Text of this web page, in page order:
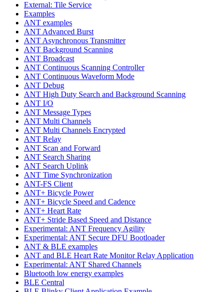
External: Tile Service
Examples
ANT examples
ANT Advanced Burst
ANT Asynchronous Transmitter
ANT Background Scanning
ANT Broadcast
ANT Continuous Scanning Controller
ANT Continuous Waveform Mode
ANT Debug
ANT High Duty Search and Background Scanning
ANT I/O
ANT Message Types
ANT Multi Channels
ANT Multi Channels Encrypted
ANT Relay
ANT Scan and Forward
ANT Search Sharing
ANT Search Uplink
ANT Time Synchronization
ANT-FS Client
ANT+ Bicycle Power
ANT+ Bicycle Speed and Cadence
ANT+ Heart Rate
ANT+ Stride Based Speed and Distance
Experimental: ANT Frequency Agility
Experimental: ANT Secure DFU Bootloader
ANT & BLE examples
ANT and BLE Heart Rate Monitor Relay Application
Experimental: ANT Shared Channels
Bluetooth low energy examples
BLE Central